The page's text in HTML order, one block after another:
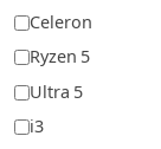
Celeron
Ryzen 5
Ultra 5
i3